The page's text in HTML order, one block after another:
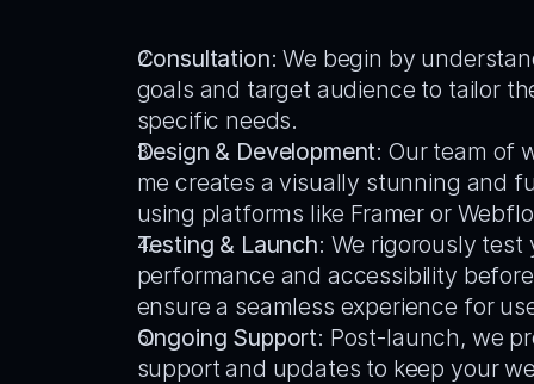
Consultation: We begin by
goals and target audience to tailor
specific needs.
Design & Development: Our team of
me creates a visually stunning and
using platforms like Framer or
Testing & Launch: We rigorously test
performance and accessibility
ensure a seamless experience for
Ongoing Support: Post-launch, we
support and updates to keep your